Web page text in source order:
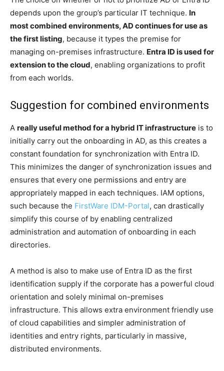
depends upon the group’s particular IT technique. In
most combined environments, AD continues for use as
the first listing, because it types the premise for
managing on-premises infrastructure. Entra ID is used for
extension to the cloud, enabling organizations to profit
from each worlds.
Suggestion for combined environments
A really useful method for a hybrid IT infrastructure is to
initially carry out the onboarding in AD, as this creates a
constant foundation for synchronization with Entra ID.
This minimizes the danger of synchronization issues and
ensures that every one permissions and entry are
appropriately mapped in each techniques. IAM options,
such because the FirstWare IDM-Portal, can drastically
simplify this course of by enabling centralized
administration and automation of onboarding in each
directories.
A method is also to make use of Entra ID as the first
identification supply if the corporate has a powerful cloud
orientation and solely minimal on-premises
infrastructure. This allows extra environment friendly use
of cloud capabilities and simpler administration of
identities and entry rights, particularly in massive,
distributed environments.